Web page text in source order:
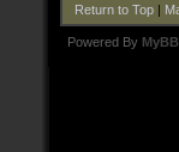
Return to Top|
Powered By MyBB